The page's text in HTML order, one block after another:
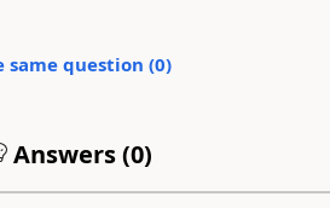
same question (0)
Answers (0)